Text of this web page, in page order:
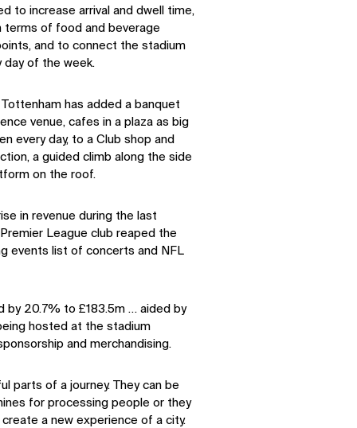
to increase arrival and dwell time,
terms of food and beverage
and to connect the stadium
day of the week.
has added a banquet
venue, cafes in a plaza as big
every day, to a Club shop and
a guided climb along the side
on the roof.
in revenue during the last
League club reaped the
events list of concerts and NFL
by 20.7% to £183.5m … aided by
hosted at the stadium
and merchandising.
parts of a journey. They can be
for processing people or they
a new experience of a city.